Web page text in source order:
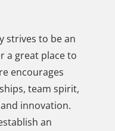
strives to be an
a great place to
encourages
team spirit,
innovation.
an